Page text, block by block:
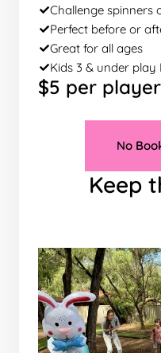
Challenge spinners
Perfect before or
Great for all ages
Kids 3 & under play
$5 per player
No
Keep